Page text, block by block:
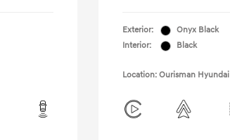
Exterior:
Onyx Black
Interior:
Black
Location: Ourisman Hyundai